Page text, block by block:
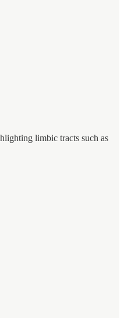
limbic tracts such as